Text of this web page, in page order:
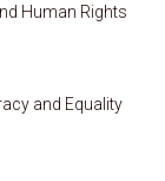
Human Rights
and Equality